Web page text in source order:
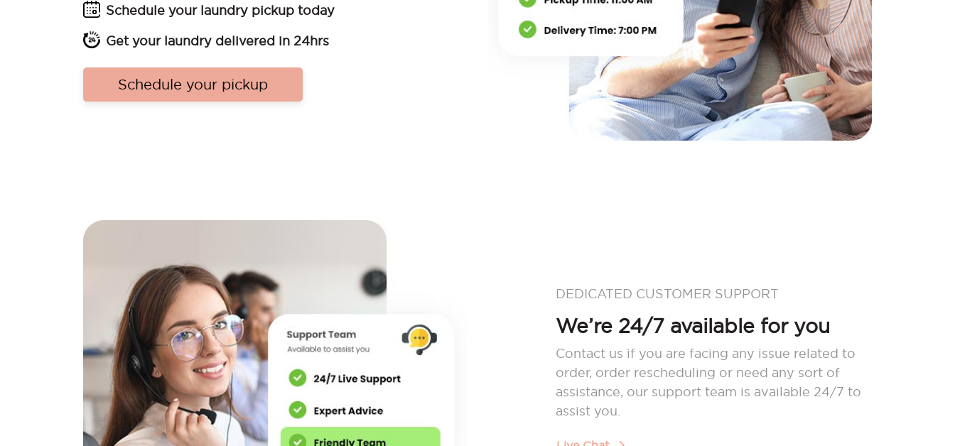
Schedule your laundry pickup today
Get your laundry delivered in 24hrs
Schedule your pickup
DEDICATED CUSTOMER SUPPORT
We’re 24/7 available for you
Contact us if you are facing any issue related to
order, order rescheduling or need any sort of
assistance, our support team is available 24/7 to
assist you.